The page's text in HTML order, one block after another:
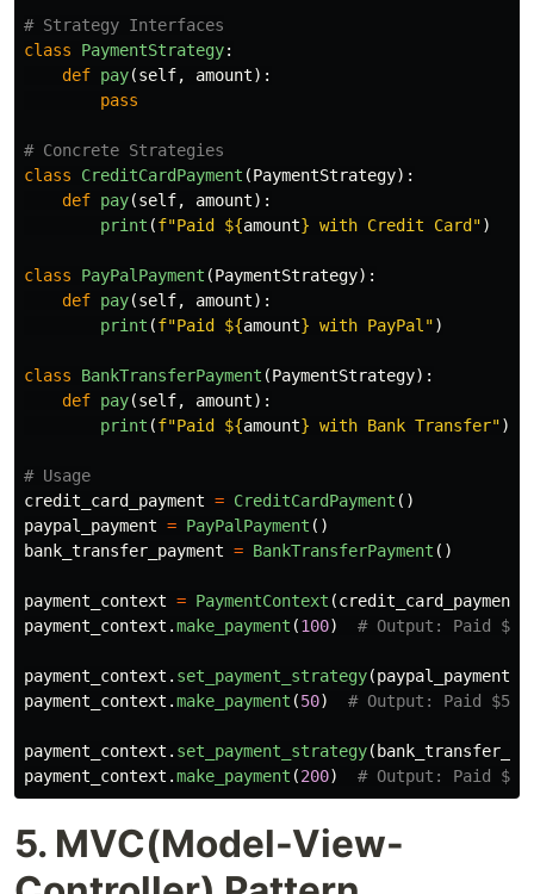
class
PaymentStrategy:
def pay(self, amount):
pass
class
CreditCardPayment (PaymentStrategy):
def pay(self, amount):
print (f"Paid ${amount} with Credit Card ")
class PayPalPayment (PaymentStrategy):
def pay(self, amount):
print (f"Paid ${amount} with PayPal ")
class BankTransferPayment (PaymentStrategy):
def pay(self, amount):
print (f"Paid ${amount} with Bank Transfer")
credit_card_payment = CreditCardPayment ()
paypal_payment = PayPalPayment ()
bank_transfer_payment = BankTransferPayment ()
payment_context = PaymentContext (credit_card_payment
payment_context .make_payment (100)
payment_context . set_payment_strategy(paypal_payment
payment_context .make_payment (50)
payment_context . set_payment_strategy(
payment_context .make_payment (200)
5. MVC(Model-View-